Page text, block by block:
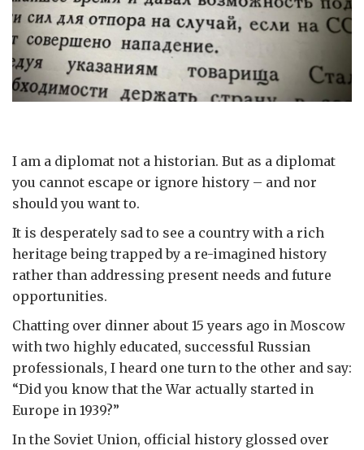
I am a diplomat not a historian. But as a diplomat
you cannot escape or ignore history – and nor
should you want to.
It is desperately sad to see a country with a rich
heritage being trapped by a re-imagined history
rather than addressing present needs and future
opportunities.
Chatting over dinner about 15 years ago in Moscow
with two highly educated, successful Russian
professionals, I heard one turn to the other and say:
“Did you know that the War actually started in
Europe in 1939?”
In the Soviet Union, official history glossed over